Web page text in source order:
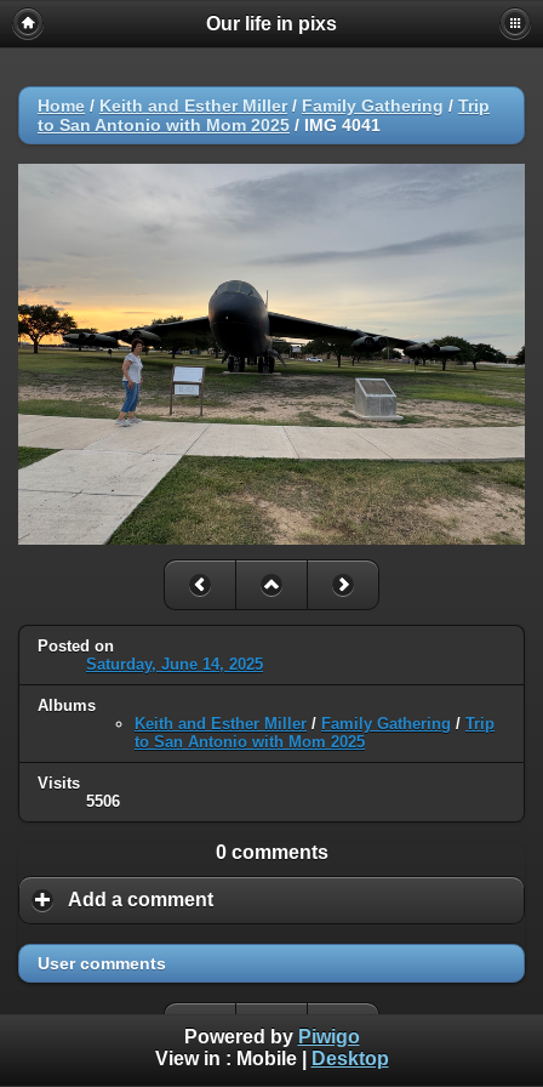
Our life in pixs
Home / Keith and Esther Miller/ Family Gathering / Trip
to San Antonio with Mom 2025 / IMG 4041
Posted on
Saturday, June 14, 2025
Albums
Keith and Esther Miller / Family Gathering / Trip
to San Antonio with Mom 2025
Visits
5506
0 comments
Add a comment
User comments
Powered by Piwigo
View in : Mobile| Desktop